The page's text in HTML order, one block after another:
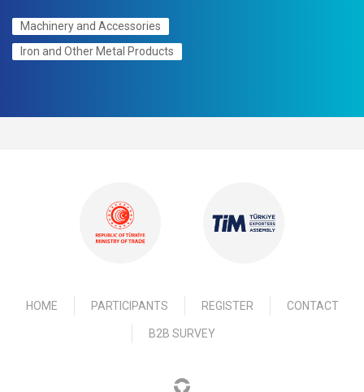
Machinery and Accessories
Iron and Other Metal Products
HOME PARTICIPANTS REGISTER CONTACT
B2B SURVEY